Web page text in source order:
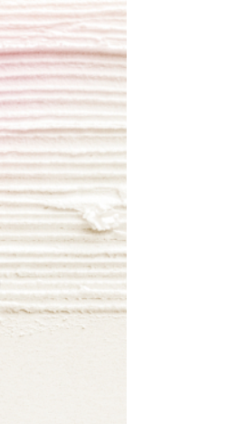
Vibrant colors
art! Beautifully done! The
well done with vibrant
just as promised. I would
buy again.